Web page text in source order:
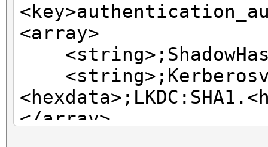
<array>
</array>